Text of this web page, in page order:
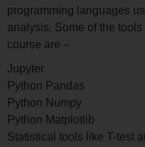
programming languages
analysis. Some of the
course are –
Jupyter
Python Pandas
Python Numpy
Python Matplotlib
Statistical tools like T-test